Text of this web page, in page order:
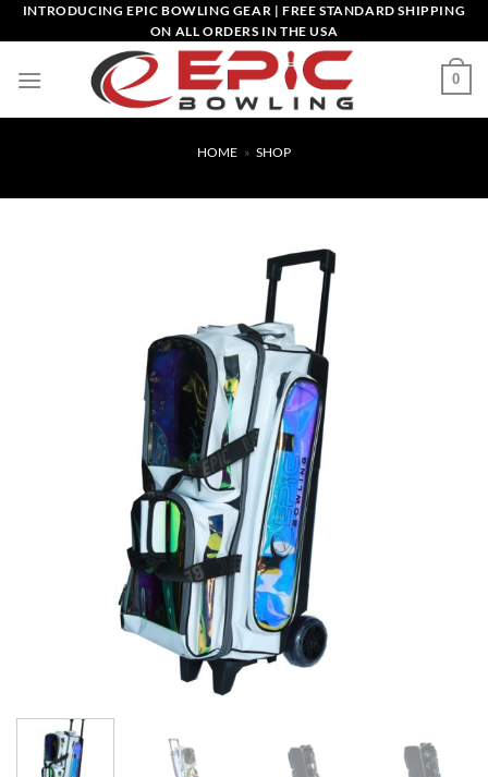
Skip
to
INTRODUCING EPIC BOWLING GEAR | FREE STANDARD SHIPPING
ON ALL ORDERS IN THE USA
0
HOME » SHOP